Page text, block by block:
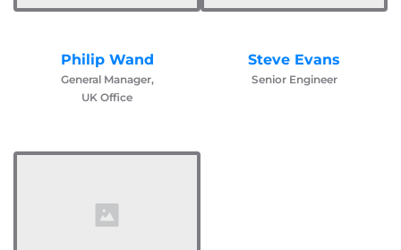
Philip Wand
General Manager,
UK Office
Steve Evans
Senior Engineer